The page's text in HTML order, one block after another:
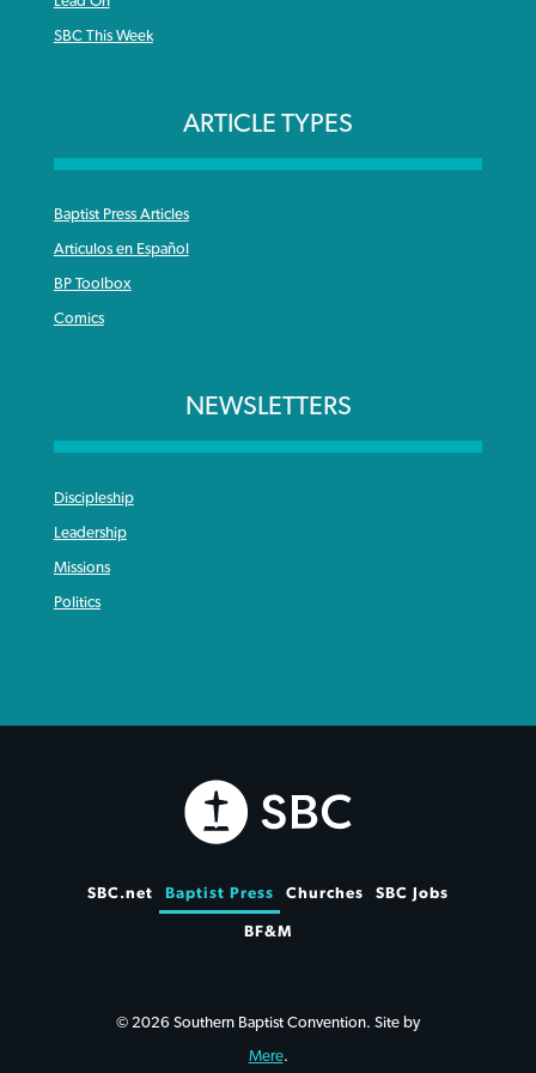
SBC This Week
ARTICLE TYPES
Baptist Press Articles
Articulos en Español
BP Toolbox
Comics
NEWSLETTERS
Discipleship
Leadership
Missions
Politics
SBC.net Baptist Press Churches SBC Jobs
BF&M
© 2026 Southern Baptist Convention. Site by
Mere.